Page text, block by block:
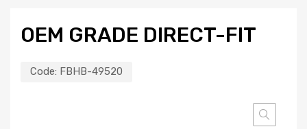
OEM GRADE DIRECT-FIT
Code: FBHB-49520